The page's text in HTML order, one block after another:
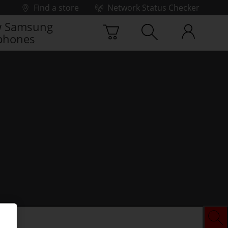
Find a store
Network Status Checker
Samsung